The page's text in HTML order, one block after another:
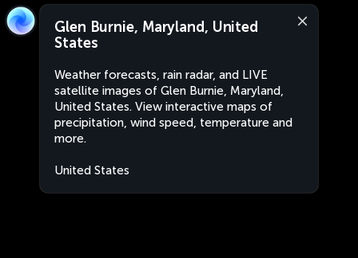
Glen Burnie, Maryland, United
States
Weather forecasts, rain radar, and LIVE
satellite images of Glen Burnie, Maryland,
United States. View interactive maps of
precipitation, wind speed, temperature and
more.
United States